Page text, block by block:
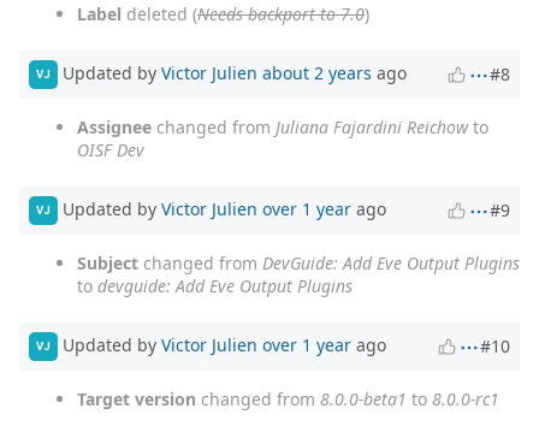
Label deleted (Needs backport to 7.0)
VJ Updated by Victor Julien about 2 years ago #8
Assignee changed from Juliana Fajardini Reichowto
OISF Dev
VJ Updated by Victor Julien over 1 year ago #9
Subject changed from DevGuide: Add Eve Output Plugins
to devguide: Add Eve Output Plugins
VJ Updated by Victor Julien over 1 year ago #10
Target version changed from 8.0.0-beta1 to 8.0.0-rc1